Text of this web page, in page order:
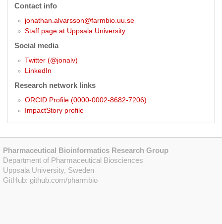
Contact info
jonathan.alvarsson@farmbio.uu.se
Staff page at Uppsala University
Social media
Twitter (@jonalv)
LinkedIn
Research network links
ORCID Profile (0000-0002-8682-7206)
ImpactStory profile
Pharmaceutical Bioinformatics Research Group
Department of Pharmaceutical Biosciences
Uppsala University, Sweden
GitHub: github.com/pharmbio